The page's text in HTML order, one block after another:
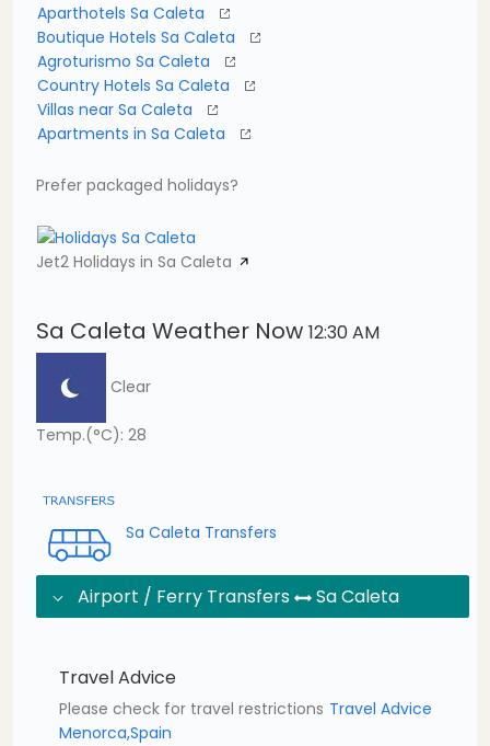
Aparthotels Sa Caleta
Boutique Hotels Sa Caleta
Agroturismo Sa Caleta
Country Hotels Sa Caleta
Villas near Sa Caleta
Apartments in Sa Caleta
Prefer packaged holidays?
Jet2 Holidays in Sa Caleta
Sa Caleta Weather Now 12:30 AM
Clear
Temp.(°C): 28
Sa Caleta Transfers
Airport / Ferry Transfers Sa Caleta
Travel Advice
Please check for travel restrictions Travel Advice
Menorca,Spain